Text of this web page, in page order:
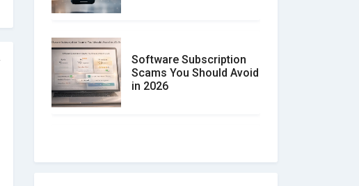
Software Subscription
Scams You Should Avoid
in 2026
How to spot and avoid